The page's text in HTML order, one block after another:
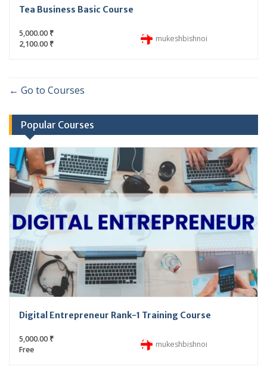
Tea Business Basic Course
5,000.00 ₹
2,100.00 ₹
mukeshbishnoi
Go to Courses
Popular Courses
Digital Entrepreneur Rank-1 Training Course
5,000.00 ₹
Free
mukeshbishnoi